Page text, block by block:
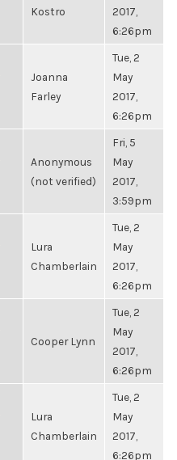
Kostro
2017,
6:26pm
Joanna
Farley
Tue, 2
May
2017,
6:26pm
Anonymous
(not verified)
Fri, 5
May
2017,
3:59pm
Lura
Chamberlain
Tue, 2
May
2017,
6:26pm
Cooper Lynn
Tue, 2
May
2017,
6:26pm
Lura
Chamberlain
Tue, 2
May
2017,
6:26pm